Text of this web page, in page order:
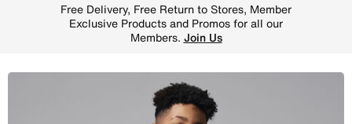
Free Delivery, Free Return to Stores, Member
Exclusive Products and Promos for all our
Members. Join Us